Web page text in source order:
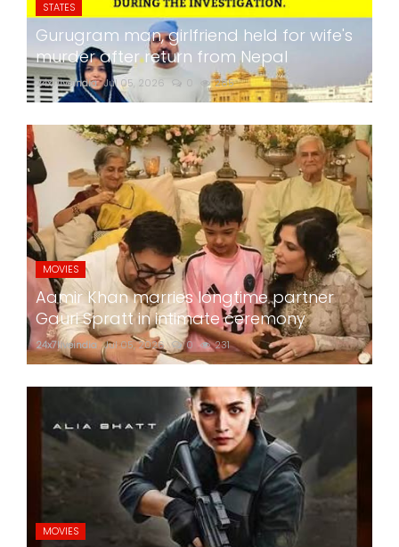
STATES
Gurugram man, girlfriend held for wife's
murder after return from Nepal
24x7liveindia Jul 05, 2026 0 285
MOVIES
Aamir Khan marries longtime partner
Gauri Spratt in intimate ceremony
24x7liveindia Jul 05, 2026 0 231
MOVIES